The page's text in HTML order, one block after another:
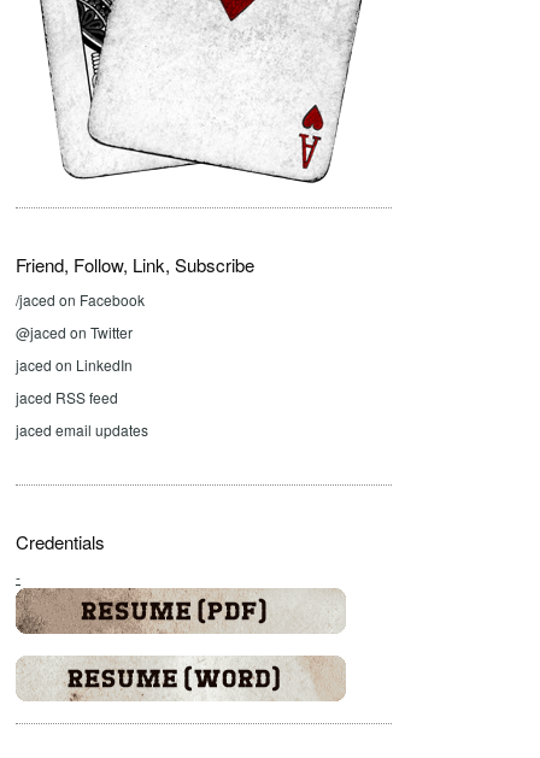
Friend, Follow, Link, Subscribe
/jaced on Facebook
@jaced on Twitter
jaced on LinkedIn
jaced RSS feed
jaced email updates
Credentials
-